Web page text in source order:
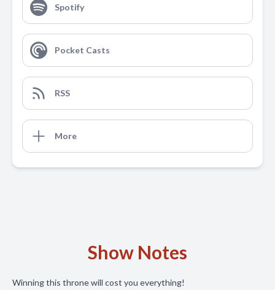
Spotify
Pocket Casts
RSS
More
Show Notes
Winning this throne will cost you everything!